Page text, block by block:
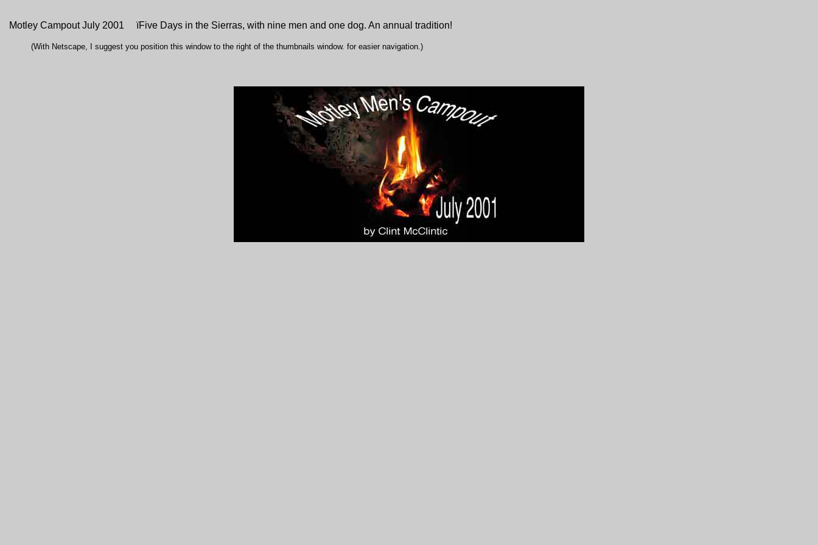
Motley Campout July 2001 ïFive Days in the Sierras, with nine men and one dog. An annual tradition!
(With Netscape, I suggest you position this window to the right of the thumbnails window. for easier navigation.)